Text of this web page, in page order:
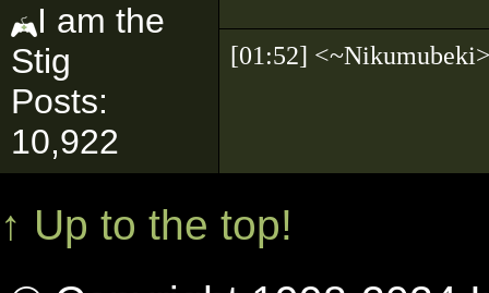
I am the
Stig
Posts:
10,922
[01:52]
↑ Up to the top!